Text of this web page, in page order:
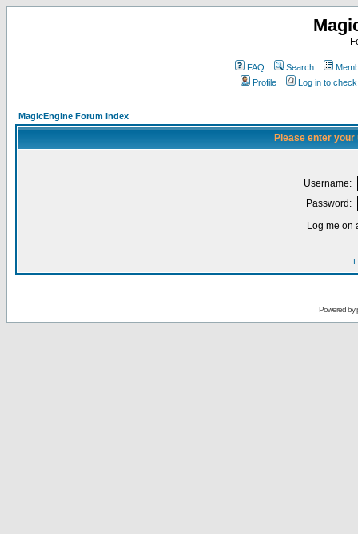
FAQ Search
Profile
Log in to
MagicEngine Forum Index
Please enter
Username:
Password:
Log me on
I
Powered by